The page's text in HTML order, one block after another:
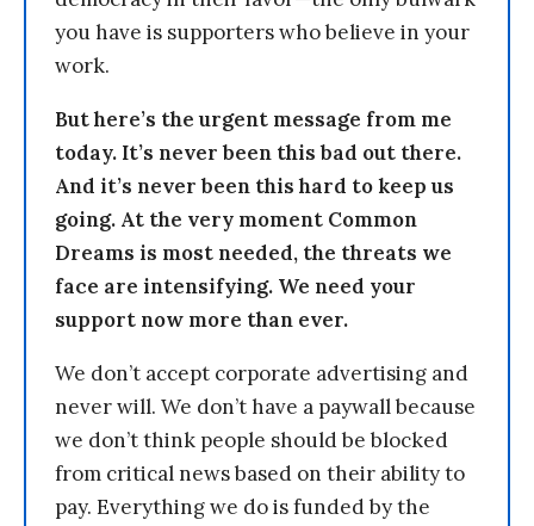
you have is supporters who believe in your
work.
But here’s the urgent message from me
today. It’s never been this bad out there.
And it’s never been this hard to keep us
going. At the very moment Common
Dreams is most needed, the threats we
face are intensifying. We need your
support now more than ever.
We don’t accept corporate advertising and
never will. We don’t have a paywall because
we don’t think people should be blocked
from critical news based on their ability to
pay. Everything we do is funded by the